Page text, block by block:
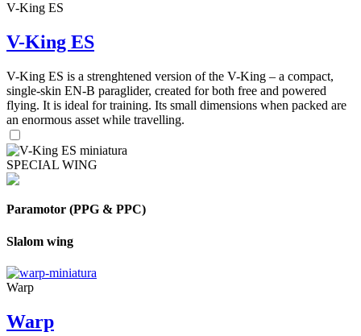
V-King ES
V-King ES
V-King ES is a strenghtened version of the V-King – a compact,
single-skin EN-B paraglider, created for both free and powered
flying. It is ideal for training. Its small dimensions when packed are
an enormous asset while travelling.
SPECIAL WING
Paramotor (PPG & PPC)
Slalom wing
Warp
Warp